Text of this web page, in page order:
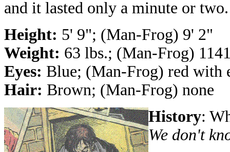
and it lasted only a minute or two.
Height: 5' 9"; (Man-Frog) 9' 2"
Weight: 63 lbs.; (Man-Frog)
Eyes: Blue; (Man-Frog) red with
Hair: Brown; (Man-Frog) none
History:
We don't